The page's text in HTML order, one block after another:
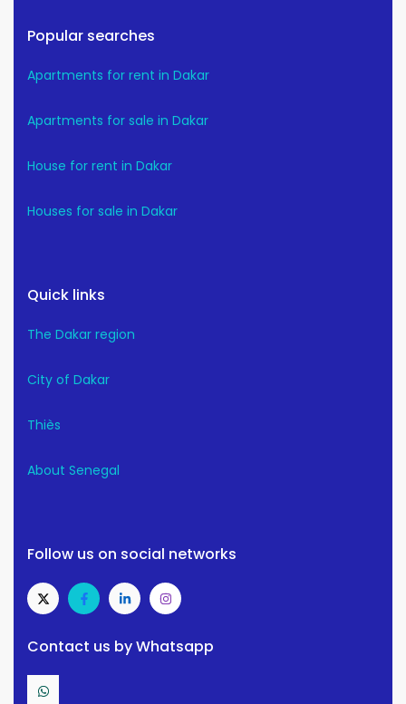
Popular searches
Apartments for rent in Dakar
Apartments for sale in Dakar
House for rent in Dakar
Houses for sale in Dakar
Quick links
The Dakar region
City of Dakar
Thiès
About Senegal
Follow us on social networks
Contact us by Whatsapp